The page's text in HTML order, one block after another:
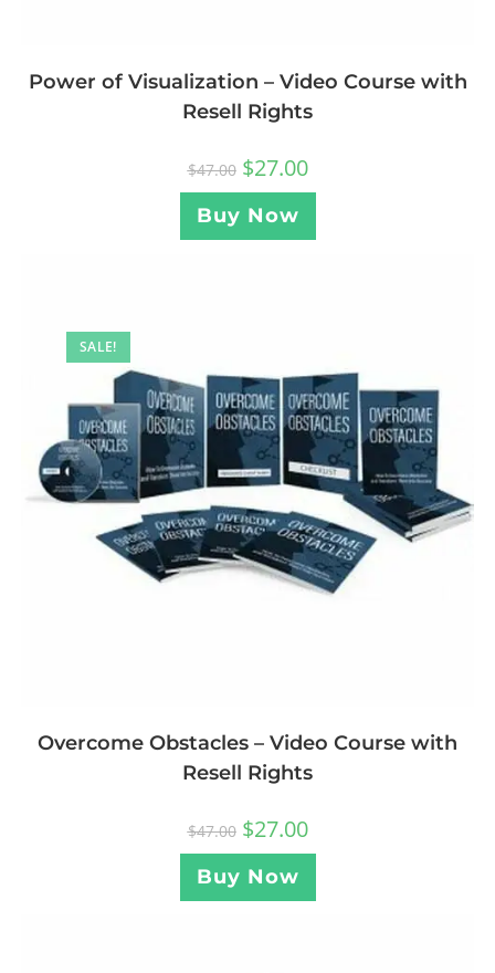
Power of Visualization – Video Course with
Resell Rights
$47.00 $27.00
Buy Now
SALE!
Overcome Obstacles – Video Course with
Resell Rights
$47.00 $27.00
Buy Now